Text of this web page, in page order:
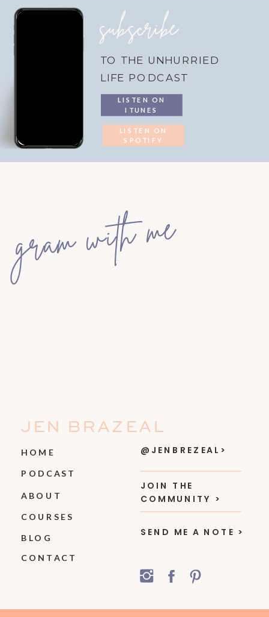
LISTEN ON
ITUNES
subscribe
TO THE UNHURRIED
LIFE PODCAST
LISTEN ON
SPOTIFY
HOME
ABOUT
PODCAST
COURSES
CONTACT
JEN BRAZEAL
gram with me
SEND ME A NOTE >
JOIN THE
COMMUNITY >
@JENBREZEAL>
BLOG